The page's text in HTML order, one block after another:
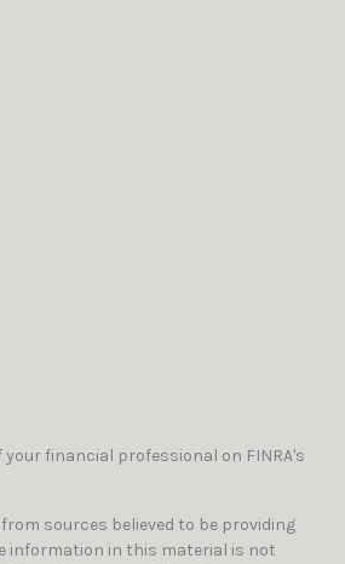
financial professional on FINRA's
sources believed to be providing
information in this material is not